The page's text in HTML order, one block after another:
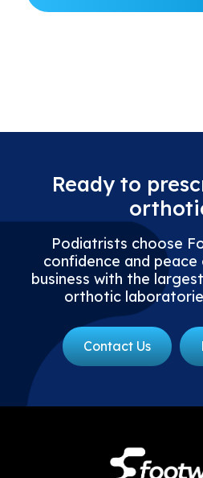
Ready to
Podiatrists choose
confidence and
business with the
orthotic
Contact Us